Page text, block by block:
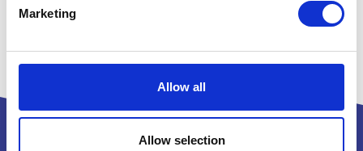
Marketing
Allow all
Allow selection